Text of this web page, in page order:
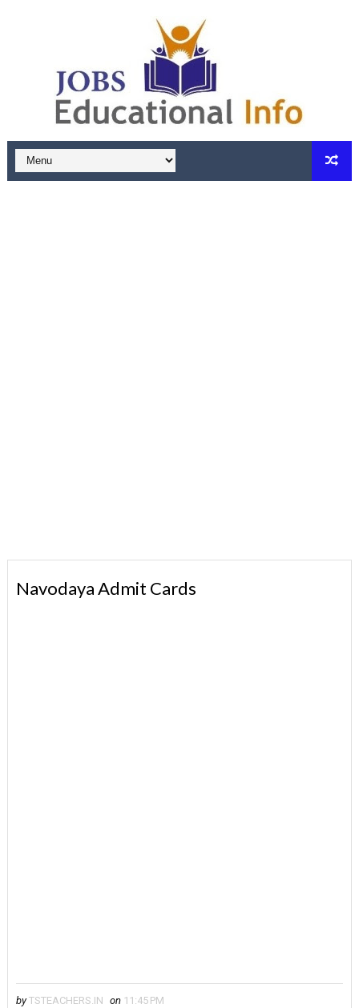
Navodaya Admit Cards
by TSTEACHERS.IN on 11:45 PM